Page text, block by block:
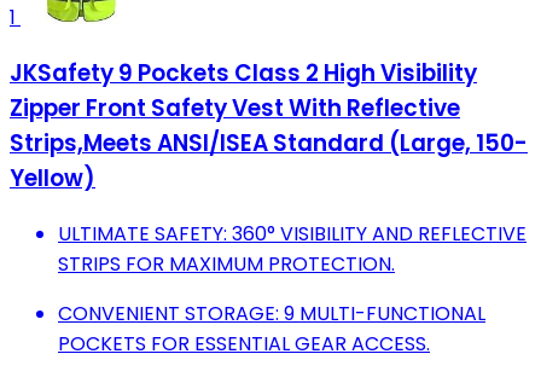
1
JKSafety 9 Pockets Class 2 High Visibility
Zipper Front Safety Vest With Reflective
Strips,Meets ANSI/ISEA Standard (Large, 150-
Yellow)
ULTIMATE SAFETY: 360° VISIBILITY AND REFLECTIVE
STRIPS FOR MAXIMUM PROTECTION.
CONVENIENT STORAGE: 9 MULTI-FUNCTIONAL
POCKETS FOR ESSENTIAL GEAR ACCESS.